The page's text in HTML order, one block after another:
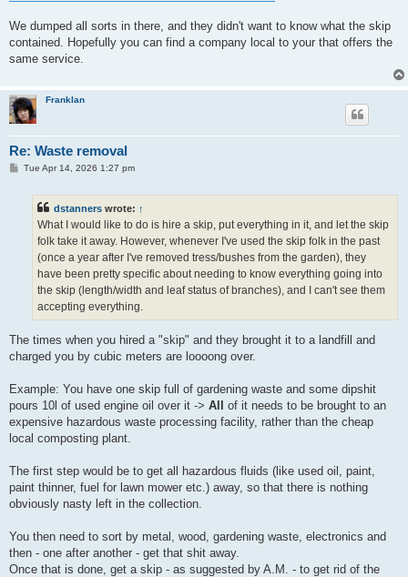
We dumped all sorts in there, and they didn't want to know what the skip
contained. Hopefully you can find a company local to your that offers the
same service.
Franklan
Re: Waste removal
PTue Apr 14, 2026 1:27 pm
dstanners wrote: ↑
What I would like to do is hire a skip, put everything in it, and let the skip
folk take it away. However, whenever I've used the skip folk in the past
(once a year after I've removed tress/bushes from the garden), they
have been pretty specific about needing to know everything going into
the skip (length/width and leaf status of branches), and I can't see them
accepting everything.
The times when you hired a "skip" and they brought it to a landfill and
charged you by cubic meters are loooong over.
Example: You have one skip full of gardening waste and some dipshit
pours 10l of used engine oil over it -> All
of it needs to be brought to an
expensive hazardous waste processing facility, rather than the cheap
local composting plant.
The first step would be to get all hazardous fluids (like used oil, paint,
paint thinner, fuel for lawn mower etc.) away, so that there is nothing
obviously nasty left in the collection.
You then need to sort by metal, wood, gardening waste, electronics and
then - one after another - get that shit away.
Once that is done, get a skip - as suggested by A.M. - to get rid of the